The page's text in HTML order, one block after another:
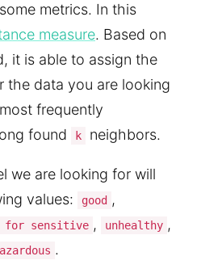
metrics. In this
measure. Based on
it is able to assign the
the data you are looking
frequently
found
k neighbors.
we are looking for will
values:
good ,
for sensitive , unhealthy ,
.